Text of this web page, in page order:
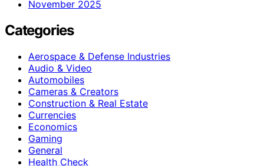
November 2025
Categories
Aerospace & Defense Industries
Audio & Video
Automobiles
Cameras & Creators
Construction & Real Estate
Currencies
Economics
Gaming
General
Health Check